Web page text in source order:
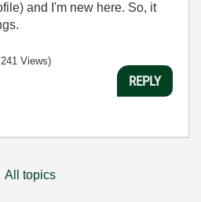
and I'm new here. So, it
Views)
REPLY
All topics